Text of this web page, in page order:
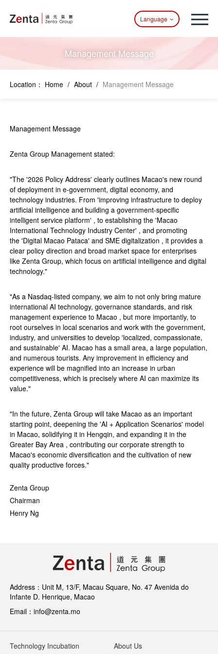
Language
Management Message
Location： Home / About / Management Message
Management Message
Zenta Group Management stated:
"The '2026 Policy Address' clearly outlines Macao's new round
of deployment in e-government, digital economy, and
technology industries. From 'improving infrastructure to deploy
artificial intelligence and building a government-specific
intelligent service platform' , to establishing the 'Macao
International Technology Industry Center' , and promoting
the 'Digital Macao Pataca' and SME digitalization , it provides a
clear policy direction and broad market space for enterprises
like Zenta Group, which focus on artificial intelligence and digital
technology."
"As a Nasdaq-listed company, we aim to not only bring mature
international AI technology, governance standards, and risk
management experience to Macao , but more importantly, to
root ourselves in local scenarios and work with the government,
industry, and universities to develop 'localized, compassionate,
and sustainable' AI. Macao has a small area, a large population,
and numerous tourists. Any improvement in efficiency and
experience will be magnified into an increase in urban
competitiveness, which is precisely where AI can maximize its
value."
"In the future, Zenta Group will take Macao as an important
starting point, deepening the 'AI + Application Scenarios' model
in Macao, solidifying it in Hengqin, and expanding it in the
Greater Bay Area , contributing our corporate strength to
Macao's economic diversification and the cultivation of new
quality productive forces."
Zenta Group
Chairman
Henry Ng
Address：Unit M, 13/F, Macau Square, No. 47 Avenida do
Infante D. Henrique, Macao
Email：info@zenta.mo
Technology Incubation About Us